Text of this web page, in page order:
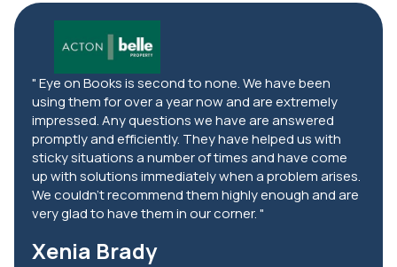
" Eye on Books is second to none. We have been
using them for over a year now and are extremely
impressed. Any questions we have are answered
promptly and efficiently. They have helped us with
sticky situations a number of times and have come
up with solutions immediately when a problem arises.
We couldn't recommend them highly enough and are
very glad to have them in our corner. "
Xenia Brady